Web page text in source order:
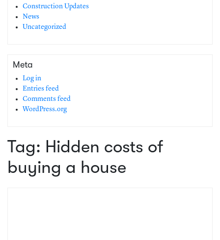
Construction Updates
News
Uncategorized
Meta
Log in
Entries feed
Comments feed
WordPress.org
Tag: Hidden costs of
buying a house